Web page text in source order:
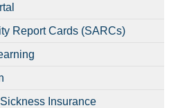
Report Cards (SARCs)
Insurance